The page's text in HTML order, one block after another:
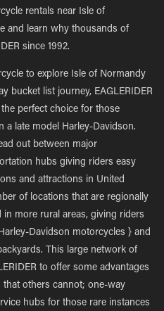
rentals near Isle of
and learn why thousands of
since 1992.
to explore Isle of Normandy
bucket list journey, EAGLERIDER
perfect choice for those
a late model Harley-Davidson.
out between major
hubs giving riders easy
and attractions in United
of locations that are regionally
more rural areas, giving riders
Davidson motorcycles } and
This large network of
to offer some advantages
others cannot; one-way
hubs for those rare instances